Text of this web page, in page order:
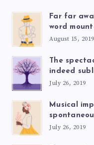
Far far
word
August 15, 2019
The
indeed
July 26, 2019
Musical
July 26, 2019